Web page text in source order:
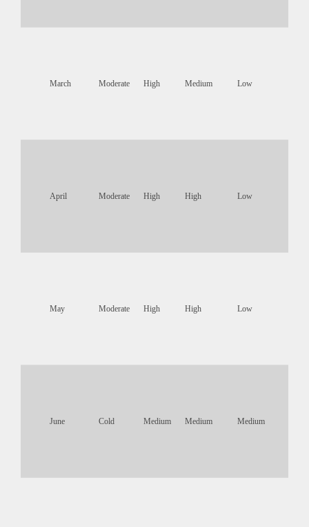
March Moderate High Medium Low
April Moderate High High Low
May Moderate High High Low
June Cold Medium Medium Medium